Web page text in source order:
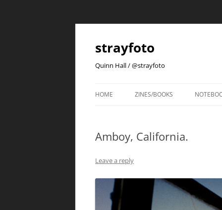
strayfoto
Quinn Hall / @strayfoto
HOME ZINES/BOOKS
Amboy, California.
Leave a reply